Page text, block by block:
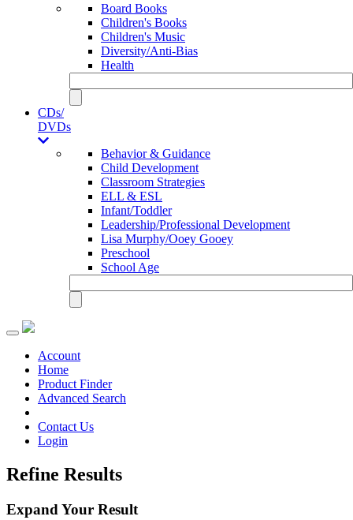
Board Books
Children's Books
Children's Music
Diversity/Anti-Bias
Health
CDs/
DVDs
Behavior & Guidance
Child Development
Classroom Strategies
ELL & ESL
Infant/Toddler
Leadership/Professional Development
Lisa Murphy/Ooey Gooey
Preschool
School Age
Toggle
navigationAccount
Home
Product Finder
Advanced Search
Contact Us
Login
Refine Results
Expand Your Result